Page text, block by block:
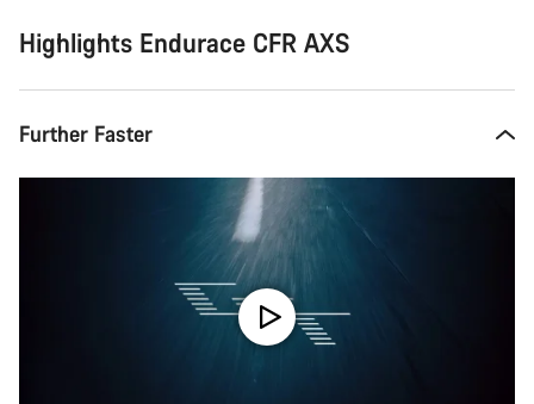
Highlights Endurace CFR AXS
Further Faster